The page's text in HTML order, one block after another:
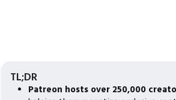
TL;DR
Patreon hosts over 250,000